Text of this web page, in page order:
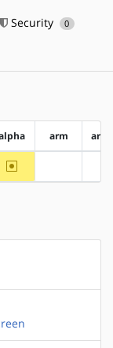
Security 0
arm
~alpha